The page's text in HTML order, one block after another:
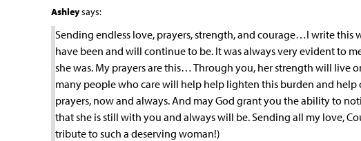
Ashleysays:
Sending endless love, prayers, strength, and courage…I write
have been and will continue to be. It was always very evident to
she was. My prayers are this… Through you, her strength will live
many people who care will help help lighten this burden and
prayers, now and always. And may God grant you the ability to
that she is still with you and always will be. Sending all my love,
tribute to such a deserving woman!)